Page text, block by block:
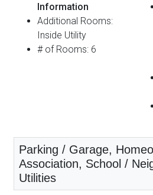
Information
Additional Rooms:
Inside Utility
# of Rooms: 6
Parking / Garage,
Association, School /
Utilities